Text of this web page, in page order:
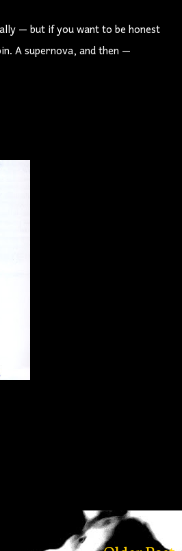
— but if you want to be honest
A supernova, and then —